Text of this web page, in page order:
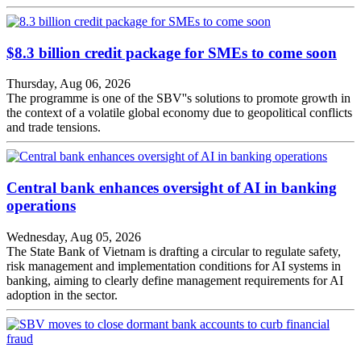
$8.3 billion credit package for SMEs to come soon
Thursday, Aug 06, 2026
The programme is one of the SBV''s solutions to promote growth in
the context of a volatile global economy due to geopolitical conflicts
and trade tensions.
Central bank enhances oversight of AI in banking
operations
Wednesday, Aug 05, 2026
The State Bank of Vietnam is drafting a circular to regulate safety,
risk management and implementation conditions for AI systems in
banking, aiming to clearly define management requirements for AI
adoption in the sector.